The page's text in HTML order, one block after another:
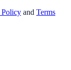
Policy and Terms